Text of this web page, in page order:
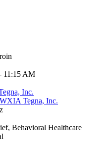
11:15 AM
Inc.
Tegna, Inc.
Behavioral Healthcare